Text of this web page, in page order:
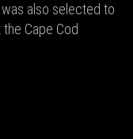
also selected to
Cape Cod